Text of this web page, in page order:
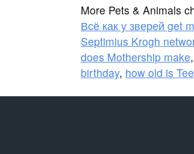
More Pets & Animals
Всё как у зверей get
Septimius Krogh
does Mothership make,
birthday, how old is